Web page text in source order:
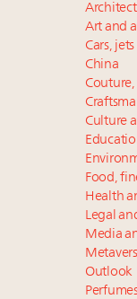
Art and
Cars,
China
Culture
Food,
Health
Legal
Media
Outlook